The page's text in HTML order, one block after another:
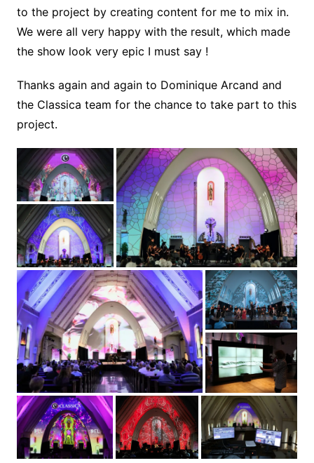
to the project by creating content for me to mix in.
We were all very happy with the result, which made
the show look very epic I must say !
Thanks again and again to Dominique Arcand and
the Classica team for the chance to take part to this
project.